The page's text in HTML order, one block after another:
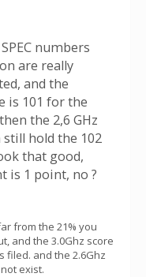
numbers
are really
and the
is 101 for the
the 2,6 GHz
still hold the 102
that good,
is 1 point, no ?
from the 21% you
and the 3.0Ghz score
filed. and the 2.6Ghz
exist.